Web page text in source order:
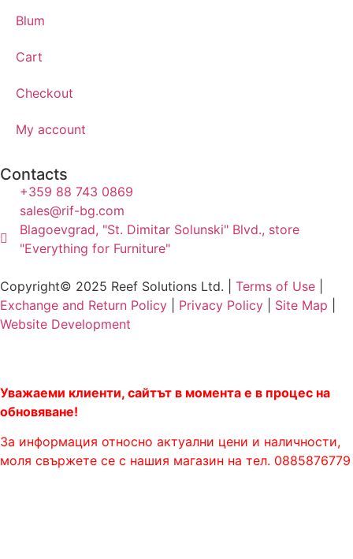
Blum
Cart
Checkout
My account
Contacts
+359 88 743 0869
sales@rif-bg.com
Blagoevgrad, "St. Dimitar Solunski" Blvd., store
"Everything for Furniture"
Copyright© 2025 Reef Solutions Ltd. | Terms of Use
Exchange and Return Policy
Privacy Policy Site Map
Website Development
Уважаеми клиенти, сайтът в момента е в процес на
обновяване!
За информация относно актуални цени и наличности,
моля свържете се с нашия магазин на тел. 0885876779